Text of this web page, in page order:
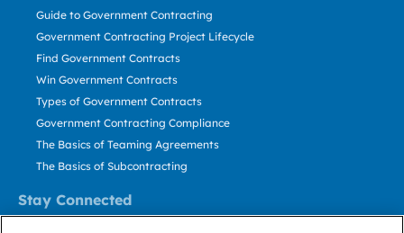
Stay Connected
Guide to Government Contracting
Government Contracting Project Lifecycle
Find Government Contracts
Win Government Contracts
Types of Government Contracts
Government Contracting Compliance
The Basics of Teaming Agreements
The Basics of Subcontracting